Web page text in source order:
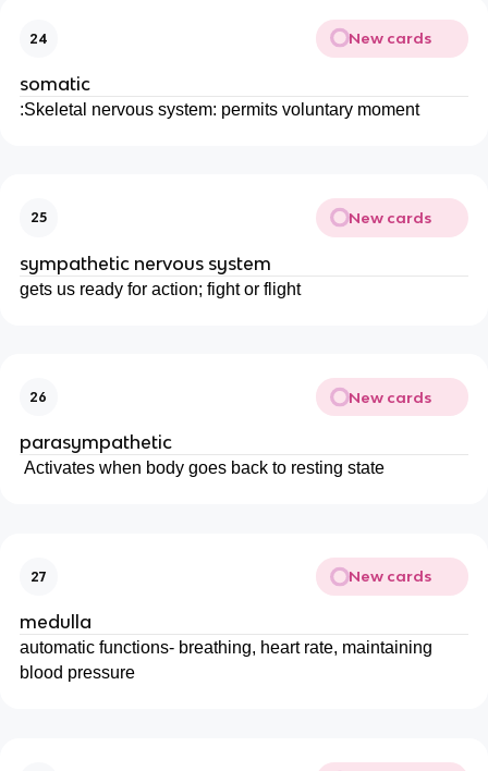
24 New cards
somatic
:Skeletal nervous system: permits voluntary moment
25 New cards
sympathetic nervous system
gets us ready for action; fight or flight
26 New cards
parasympathetic
Activates when body goes back to resting state
27 New cards
medulla
automatic functions- breathing, heart rate, maintaining
blood pressure